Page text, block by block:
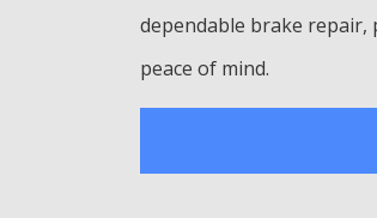
dependable brake
peace of mind.